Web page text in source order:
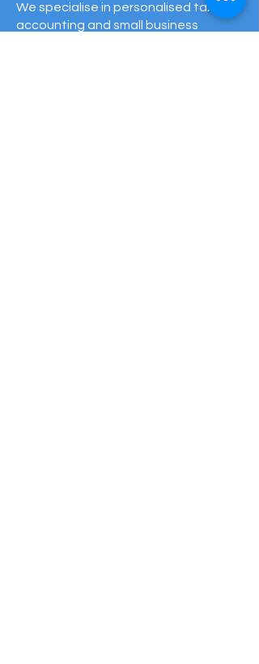
We specialise in personalised tax,
accounting and small business